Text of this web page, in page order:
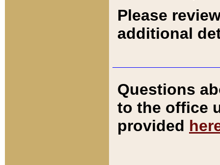
Please
additional
Questions
to the office
provided